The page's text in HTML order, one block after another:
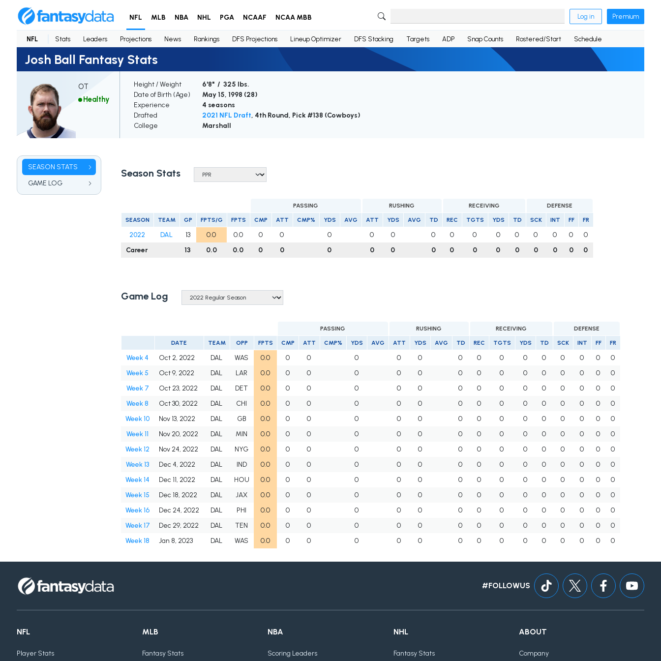
NFL MLB NBA NHL PGA NCAAF NCAA MBB Log in Premium
NFL Stats Leaders Projections News Rankings DFS Projections Lineup Optimizer DFS Stacking Targets ADP Snap Counts Rostered/Start Schedule
Josh Ball Fantasy Stats
OT
Healthy
Height / Weight
6'8" / 325 lbs.
Date of Birth (Age)
May 15, 1998 (28)
Experience
4 seasons
Drafted
2021 NFL Draft, 4th Round, Pick #138 (Cowboys)
College
Marshall
SEASON STATS
GAME LOG
Season Stats
PASSING RUSHING RECEIVING DEFENSE
SEASON TEAM GP FPTS/G FPTS CMP ATT CMP% YDS AVG ATT YDS AVG TD REC TGTS YDS TD SCK INT FF FR
2022 DAL 13 0.0 0.0 0 0 0 0 0 0 0 0 0 0 0 0 0
0
Career
13 0.0 0.0 0 0 0 0 0 0 0 0 0 0 0 0 0 0
Game Log
PASSING RUSHING RECEIVING DEFENSE
DATE TEAM OPP FPTS CMP ATT CMP% YDS AVG ATT YDS AVG TD REC TGTS YDS TD SCK INT FF FR
Week 4 Oct 2, 2022 DAL WAS 0.0 0 0 0 0 0 0 0 0 0 0 0 0 0
0
Week 5
Oct 9, 2022 DAL LAR 0.0 0 0 0 0 0 0 0 0 0 0 0 0 0
0
Week 7
Oct 23, 2022 DAL DET 0.0 0 0 0 0 0 0 0 0 0 0 0 0 0
0
Week 8
Oct 30, 2022 DAL CHI 0.0 0 0 0 0 0 0 0 0 0 0 0 0 0
0
Week 10
Nov 13, 2022 DAL GB 0.0 0 0 0 0 0 0 0 0 0 0 0 0 0
0
Week 11
Nov 20, 2022 DAL MIN 0.0 0 0 0 0 0 0 0 0 0 0 0 0 0
0
Week 12
Nov 24, 2022 DAL NYG 0.0 0 0 0 0 0 0 0 0 0 0 0 0 0
0
Week 13
Dec 4, 2022 DAL IND 0.0 0 0 0 0 0 0 0 0 0 0 0 0 0
0
Week 14
Dec 11, 2022 DAL HOU 0.0 0 0 0 0 0 0 0 0 0 0 0 0 0
0
Week 15
Dec 18, 2022 DAL JAX 0.0 0 0 0 0 0 0 0 0 0 0 0 0 0
0
Week 16
Dec 24, 2022 DAL PHI 0.0 0 0 0 0 0 0 0 0 0 0 0 0 0
0
Week 17
Dec 29, 2022 DAL TEN 0.0 0 0 0 0 0 0 0 0 0 0 0 0 0
0
Week 18
Jan 8, 2023 DAL WAS 0.0 0 0 0 0 0 0 0 0 0 0 0 0 0 0
#FOLLOWUS
NFL
Player Stats
MLB
Fantasy Stats
NBA
Scoring Leaders
NHL
Fantasy Stats
ABOUT
Company